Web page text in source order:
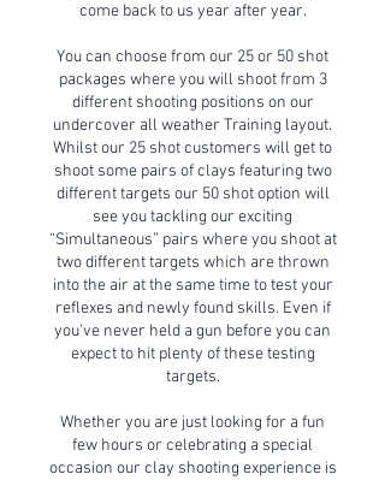
come back to us year after year.
You can choose from our 25 or 50 shot
packages where you will shoot from 3
different shooting positions on our
undercover all weather Training layout.
Whilst our 25 shot customers will get to
shoot some pairs of clays featuring two
different targets our 50 shot option will
see you tackling our exciting
“Simultaneous” pairs where you shoot at
two different targets which are thrown
into the air at the same time to test your
reflexes and newly found skills. Even if
you’ve never held a gun before you can
expect to hit plenty of these testing
targets.
Whether you are just looking for a fun
few hours or celebrating a special
occasion our clay shooting experience is